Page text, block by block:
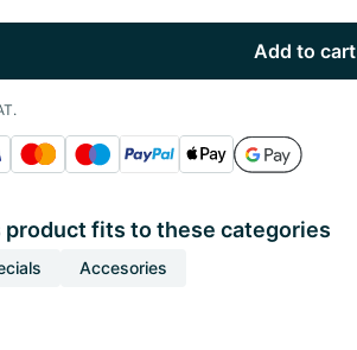
Add to cart
product fits to these categories
Accesories